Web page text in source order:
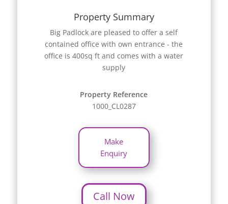
Property Summary
Big Padlock are pleased to offer a self
contained office with own entrance - the
office is 400sq ft and comes with a water
supply
Property Reference
1000_CL0287
Make
Enquiry
Call Now